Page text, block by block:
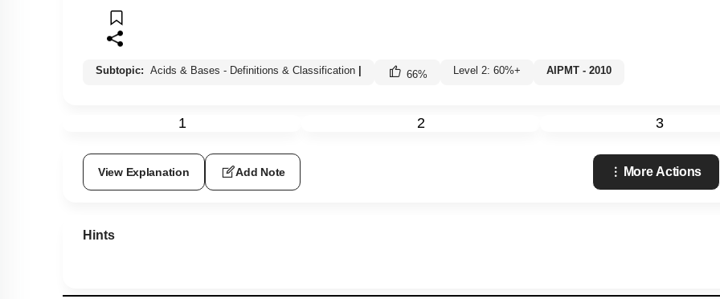
Subtopic: Acids & Bases - Definitions & Classification 66% Level 2: 60%+ AIPMT - 2010
1 2 3
View Explanation Add Note More Actions
Hints